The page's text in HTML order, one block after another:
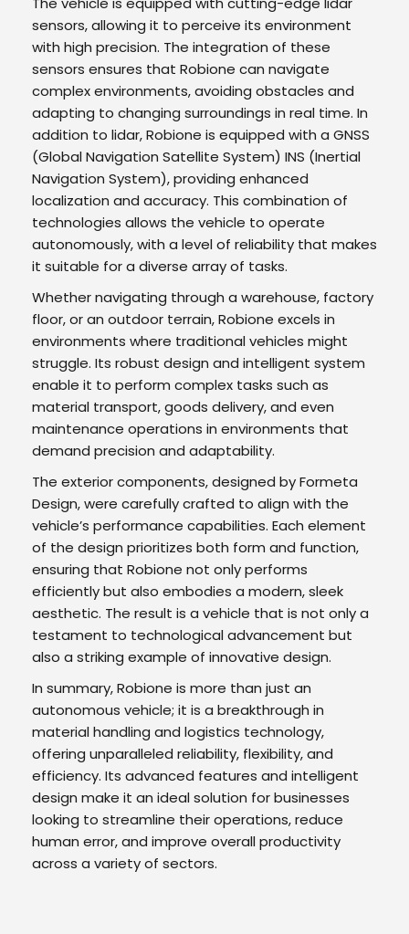
sensors, allowing it to perceive its environment
with high precision. The integration of these
sensors ensures that Robione can navigate
complex environments, avoiding obstacles and
adapting to changing surroundings in real time. In
addition to lidar, Robione is equipped with a GNSS
(Global Navigation Satellite System) INS (Inertial
Navigation System), providing enhanced
localization and accuracy. This combination of
technologies allows the vehicle to operate
autonomously, with a level of reliability that makes
it suitable for a diverse array of tasks.
Whether navigating through a warehouse, factory
floor, or an outdoor terrain, Robione excels in
environments where traditional vehicles might
struggle. Its robust design and intelligent system
enable it to perform complex tasks such as
material transport, goods delivery, and even
maintenance operations in environments that
demand precision and adaptability.
The exterior components, designed by Formeta
Design, were carefully crafted to align with the
vehicle’s performance capabilities. Each element
of the design prioritizes both form and function,
ensuring that Robione not only performs
efficiently but also embodies a modern, sleek
aesthetic. The result is a vehicle that is not only a
testament to technological advancement but
also a striking example of innovative design.
In summary, Robione is more than just an
autonomous vehicle; it is a breakthrough in
material handling and logistics technology,
offering unparalleled reliability, flexibility, and
efficiency. Its advanced features and intelligent
design make it an ideal solution for businesses
looking to streamline their operations, reduce
human error, and improve overall productivity
across a variety of sectors.